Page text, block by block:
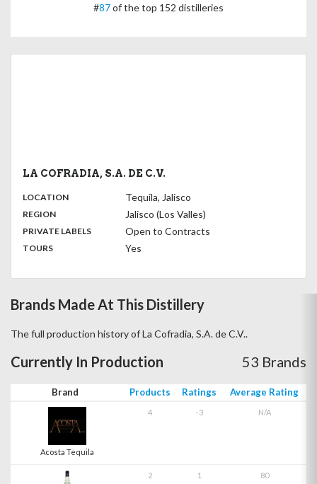
#87of the top 152 distilleries
LA COFRADIA, S.A. DE C.V.
LOCATION: Tequila, Jalisco
REGION: Jalisco (Los Valles)
PRIVATE LABELS: Open to Contracts
TOURS: Yes
Brands Made At This Distillery
The full production history of La Cofradia, S.A. de C.V..
Currently In Production 53 Brands
Brand Products Ratings Average Rating
Acosta Tequila
4 -3 N/A
2 1 80